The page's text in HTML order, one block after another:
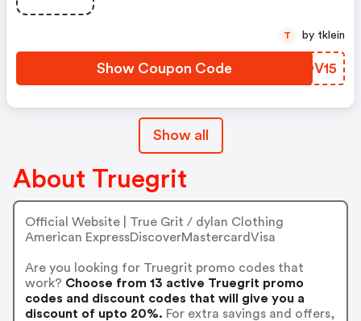
Show Coupon Code GBOV15
T by tklein
Show all
About Truegrit
Official Website | True Grit / dylan Clothing
American ExpressDiscoverMastercardVisa
Are you looking for Truegrit promo codes that
work? Choose from 13 active Truegrit promo
codes and discount codes that will give you a
discount of upto 20%. For extra savings and offers,